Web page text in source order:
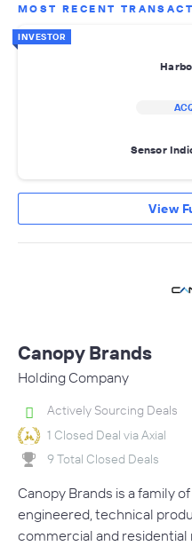
MOST RECENT
INVESTOR
Sensor
View
Canopy Brands
Holding Company
Actively Sourcing Deals
1 Closed Deal via Axial
9 Total Closed Deals
Canopy Brands is a family
engineered, technical
commercial and residential